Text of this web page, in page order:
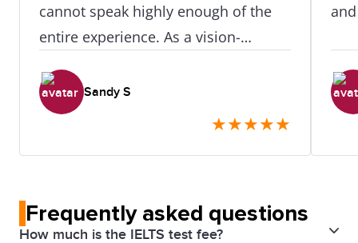
cannot speak highly enough of the
entire experience. As a vision-
understandably a little anxious about
the process — but from the moment
Oki Hwang and Belle, who went
Sandy S
★★★★★
Frequently asked questions
How much is the IELTS test fee?